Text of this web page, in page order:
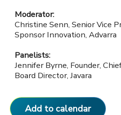
Moderator:
Christine Senn, Senior Vice
Sponsor Innovation, Advarra
Panelists:
Jennifer Byrne, Founder,
Board Director, Javara
Add to calendar